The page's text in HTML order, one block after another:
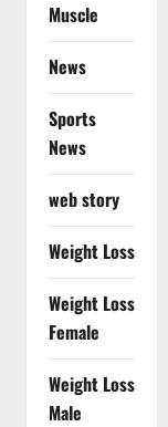
Muscle
News
Sports
News
web story
Weight Loss
Weight Loss
Female
Weight Loss
Male